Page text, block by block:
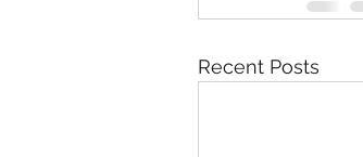
Recent Posts